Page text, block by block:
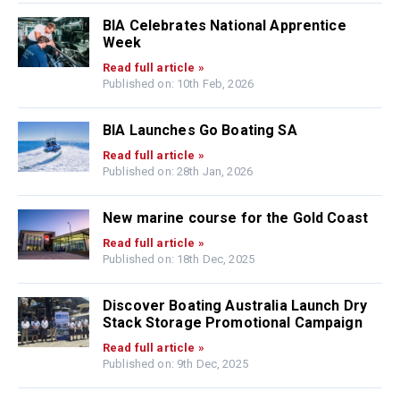
BIA Celebrates National Apprentice
Week
Read full article »
Published on: 10th Feb, 2026
BIA Launches Go Boating SA
Read full article »
Published on: 28th Jan, 2026
New marine course for the Gold Coast
Read full article »
Published on: 18th Dec, 2025
Discover Boating Australia Launch Dry
Stack Storage Promotional Campaign
Read full article »
Published on: 9th Dec, 2025